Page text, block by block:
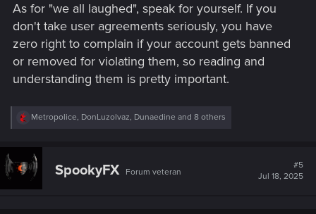
As for "we all laughed", speak for yourself. If you
don't take user agreements seriously, you have
zero right to complain if your account gets banned
or removed for violating them, so reading and
understanding them is pretty important.
R
c
t
i
Metropolice, DonLuzolvaz, Dunaedine and 8 others
SpookyFX Forum veteran
#5
Jul 18, 2025